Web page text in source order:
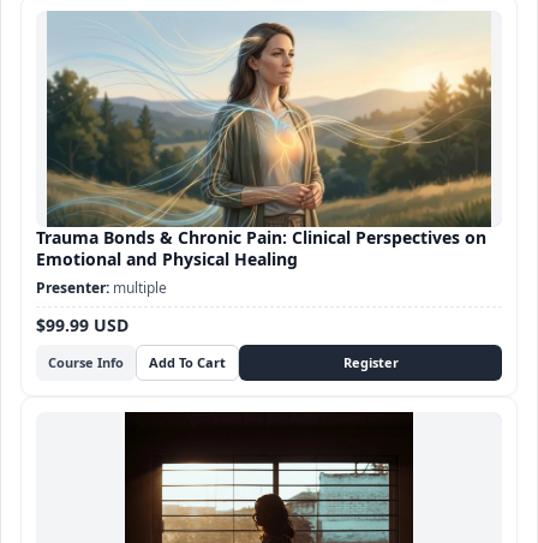
Trauma Bonds & Chronic Pain: Clinical Perspectives on
Emotional and Physical Healing
Course Info
$99.99 USD
multiple